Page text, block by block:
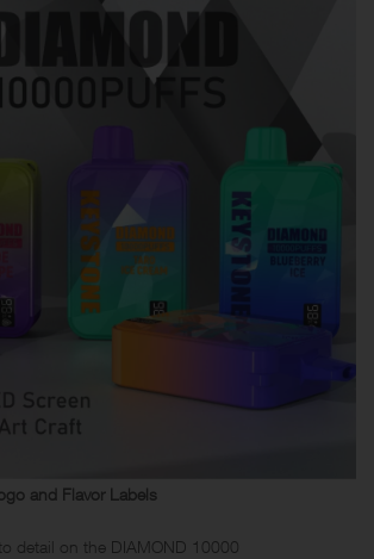
and Flavor Labels
detail on the DIAMOND 10000